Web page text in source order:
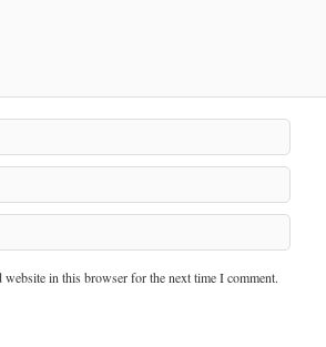
website in this browser for the next time I comment.